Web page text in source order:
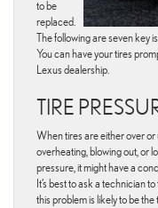
to be
replaced.
The following are seven key
You can have your tires
Lexus dealership.
TIRE
When tires are either over
overheating, blowing out, or
pressure, it might have a
It’s best to ask a technician
this problem is likely to be